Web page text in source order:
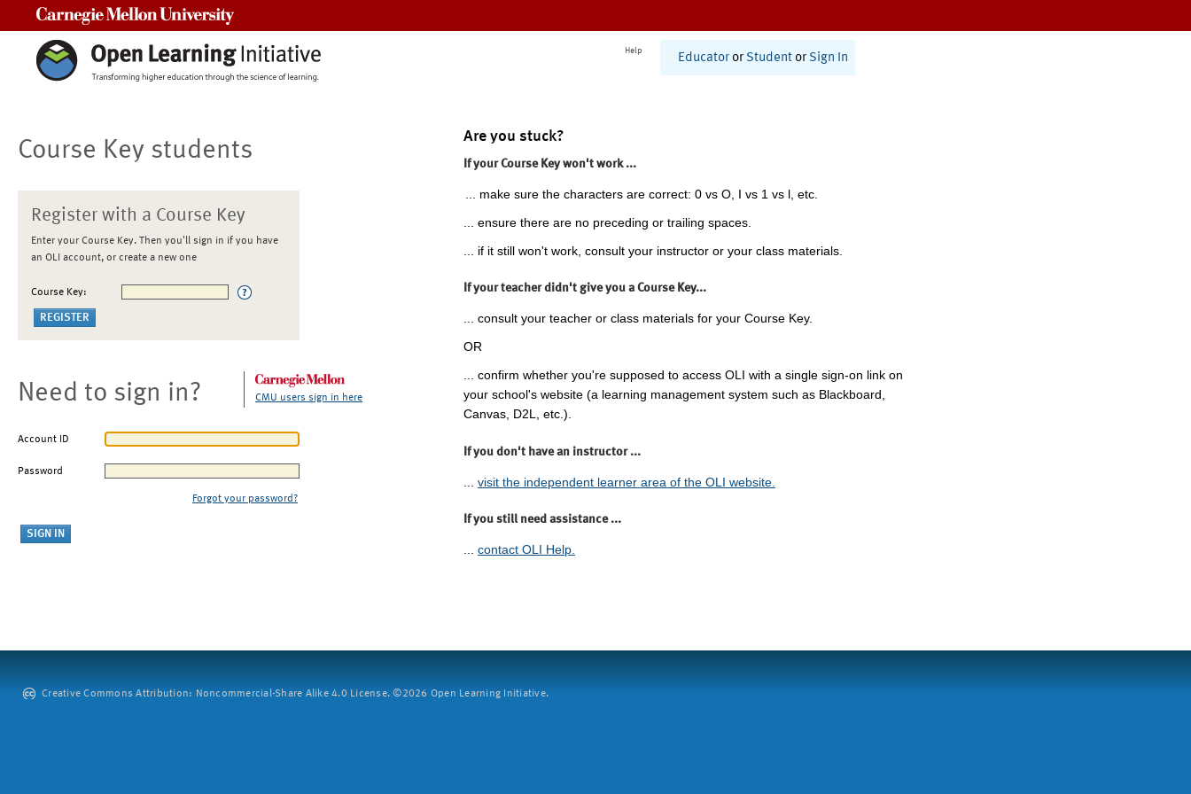
Help
Educator or Student or Sign In
Course Key students
Register with a Course Key
Enter your Course Key. Then you'll sign in if you have
an OLI account, or create a new one
Course Key:
Need to sign in? CMU users sign in here
Account ID
Password
Forgot your password?
Are you stuck?
If your Course Key won't work ...
... make sure the characters are correct: 0 vs O, I vs 1 vs l, etc.
... ensure there are no preceding or trailing spaces.
... if it still won't work, consult your instructor or your class materials.
If your teacher didn't give you a Course Key...
... consult your teacher or class materials for your Course Key.
OR
... confirm whether you're supposed to access OLI with a single sign-on link on
your school's website (a learning management system such as Blackboard,
Canvas, D2L, etc.).
If you don't have an instructor ...
visit the independent learner area of the OLI website.
If you still need assistance ...
... contact OLI Help.
Creative Commons Attribution: Noncommercial-Share Alike 4.0 License. ©2026 Open Learning Initiative.